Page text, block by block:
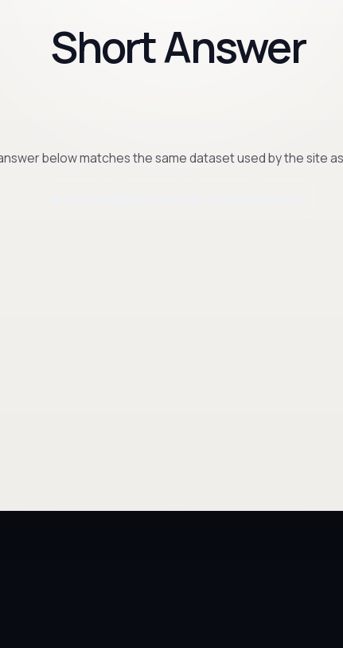
Short Answer
below matches the same dataset used by the site